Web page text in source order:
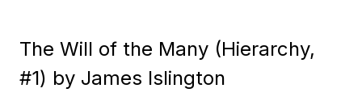
The Will of the Many (Hierarchy,
#1) by James Islington